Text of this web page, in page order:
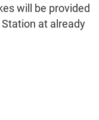
will be provided
at already